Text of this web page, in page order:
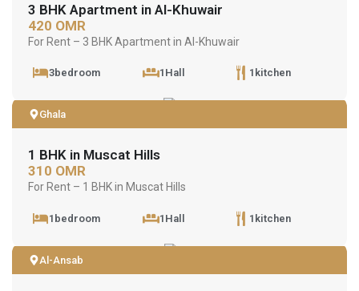
3 BHK Apartment in Al-Khuwair
420 OMR
For Rent – 3 BHK Apartment in Al-Khuwair
3bedroom 1Hall 1kitchen
Ghala
1 BHK in Muscat Hills
310 OMR
For Rent – 1 BHK in Muscat Hills
1bedroom 1Hall 1kitchen
Al-Ansab